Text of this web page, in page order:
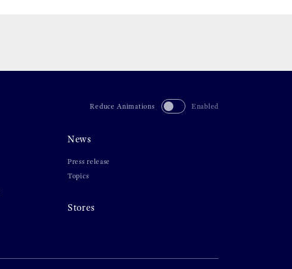
Reduce Animations Enabled
News
Press release
Topics
Stores